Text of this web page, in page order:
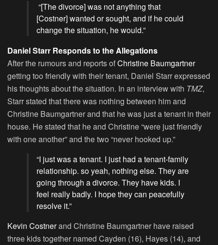
“[The divorce] was not anything that
[Costner] wanted or sought, and if he could
change the situation, he would.”
Daniel Starr Responds to the Allegations
After the rumours and reports ofChristine Baumgartner
getting too friendly with their tenant, Daniel Starr expressed
his thoughts about the situation. In an interview with TMZ,
Starr stated that there was nothing between him and
Christine Baumgartner and that he was just a tenant in their
house. He stated that he and Christine “were just friendly
with one another” and the two “never hooked up.”
“I just was a tenant. I just had a tenant-family
relationship. so yeah, nothing else. They are
going through a divorce. They have kids. I
feel really badly. I hope they can peacefully
resolve it.”
Kevin Costnerand Christine Baumgartner have raised
three kids together named Cayden (16), Hayes (14), and